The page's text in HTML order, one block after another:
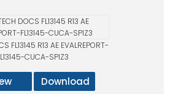
FL13145 R13 AE EVALREPORT-
CUCA-SPIZ3
Download